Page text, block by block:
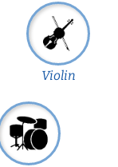
Violin